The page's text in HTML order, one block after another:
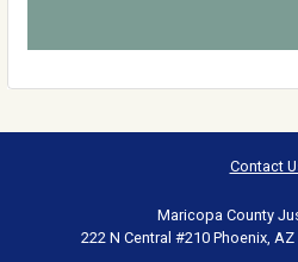
Contact
Maricopa County
222 N Central #210 Phoenix,